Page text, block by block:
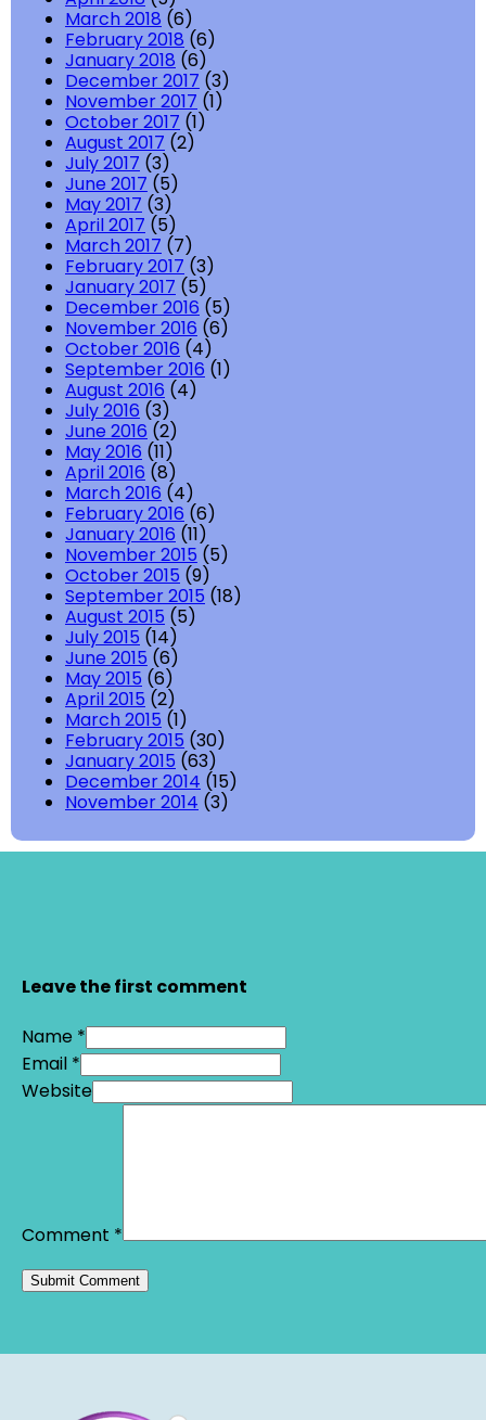
March 2018 (6)
February 2018 (6)
January 2018 (6)
December 2017 (3)
November 2017 (1)
October 2017 (1)
August 2017 (2)
July 2017 (3)
June 2017 (5)
May 2017 (3)
April 2017 (5)
March 2017 (7)
February 2017 (3)
January 2017 (5)
December 2016 (5)
November 2016 (6)
October 2016 (4)
September 2016 (1)
August 2016 (4)
July 2016 (3)
June 2016 (2)
May 2016 (11)
April 2016 (8)
March 2016 (4)
February 2016 (6)
January 2016 (11)
November 2015 (5)
October 2015 (9)
September 2015 (18)
August 2015 (5)
July 2015 (14)
June 2015 (6)
May 2015 (6)
April 2015 (2)
March 2015 (1)
February 2015 (30)
January 2015 (63)
December 2014 (15)
November 2014 (3)
Leave the first comment
Name *
Email *
Website
Comment *